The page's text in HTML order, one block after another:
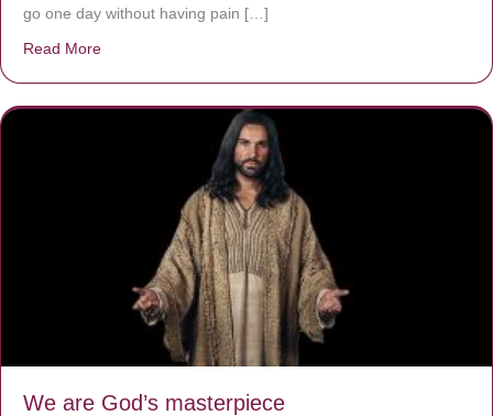
go one day without having pain […]
Read More
We are God’s masterpiece